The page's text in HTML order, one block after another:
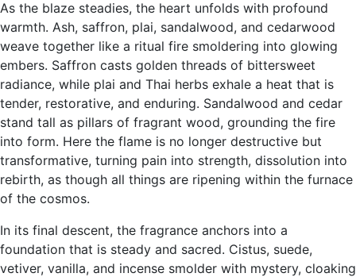
As the blaze steadies, the heart unfolds with profound
warmth. Ash, saffron, plai, sandalwood, and cedarwood
weave together like a ritual fire smoldering into glowing
embers. Saffron casts golden threads of bittersweet
radiance, while plai and Thai herbs exhale a heat that is
tender, restorative, and enduring. Sandalwood and cedar
stand tall as pillars of fragrant wood, grounding the fire
into form. Here the flame is no longer destructive but
transformative, turning pain into strength, dissolution into
rebirth, as though all things are ripening within the furnace
of the cosmos.
In its final descent, the fragrance anchors into a
foundation that is steady and sacred. Cistus, suede,
vetiver, vanilla, and incense smolder with mystery, cloaking